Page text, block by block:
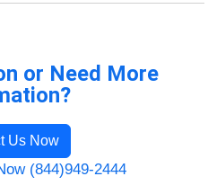
or Need More
Us Now
(844)949-2444